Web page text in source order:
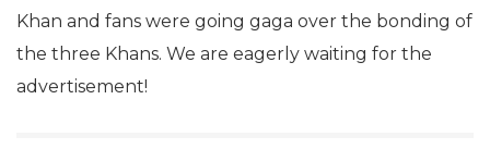
Khan and fans were going gaga over the bonding of
the three Khans. We are eagerly waiting for the
advertisement!